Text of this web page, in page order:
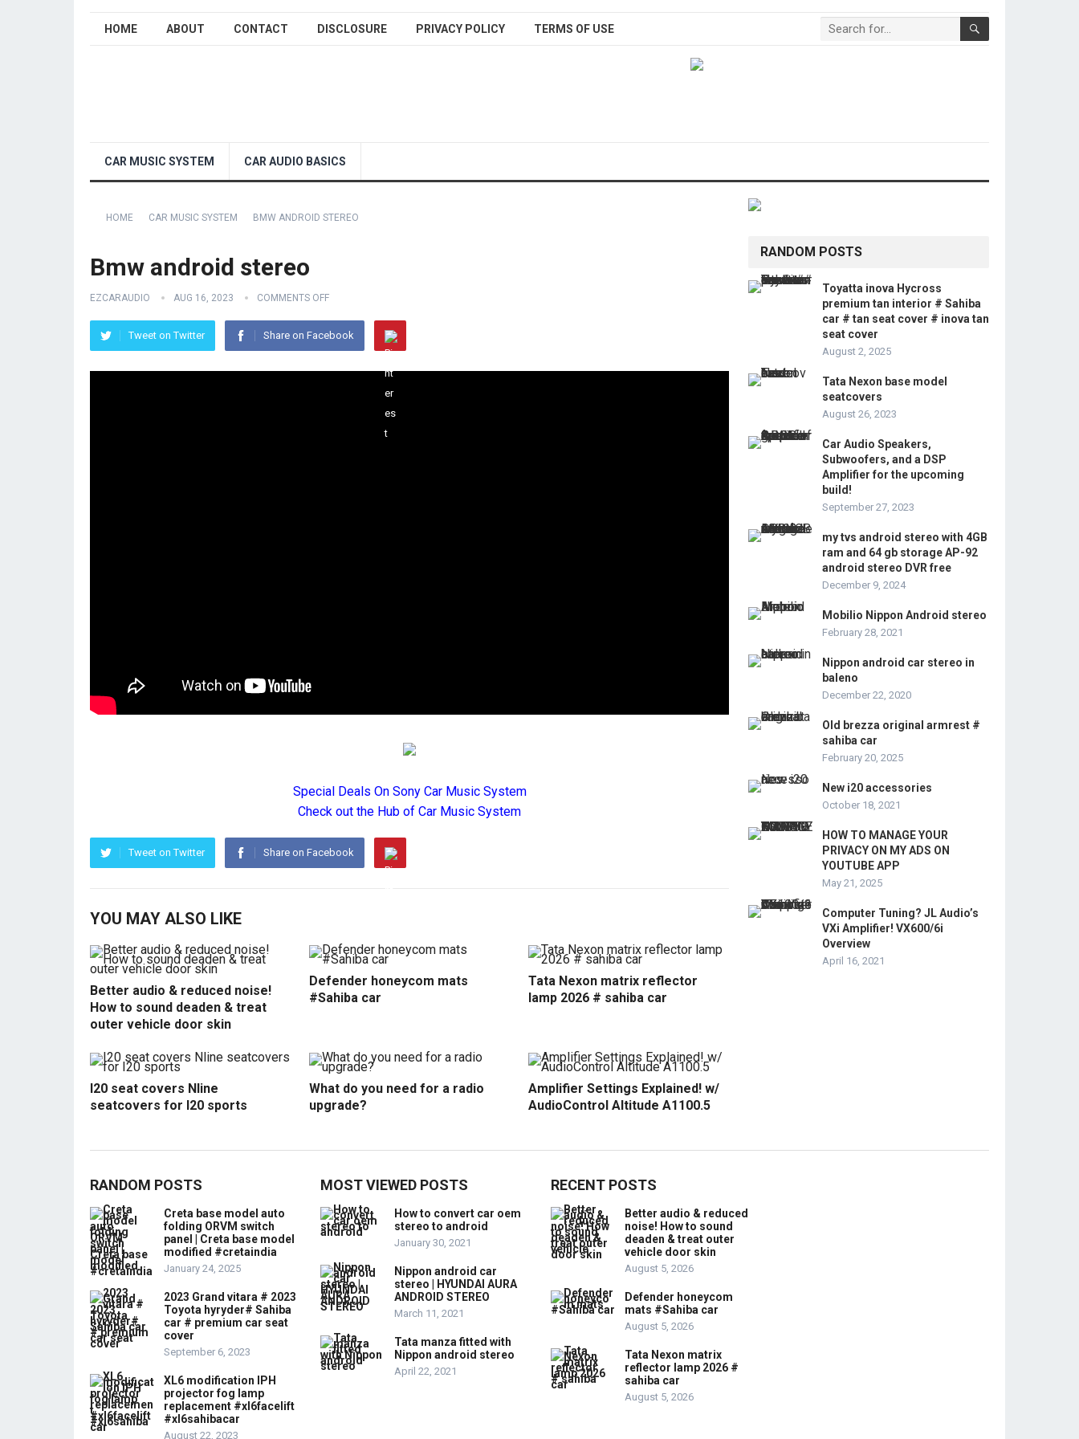
HOME ABOUT CONTACT DISCLOSURE PRIVACY POLICY TERMS OF USE
CAR MUSIC SYSTEM CAR AUDIO BASICS
HOME CAR MUSIC SYSTEM BMW ANDROID STEREO
Bmw android stereo
EZCARAUDIO AUG 16, 2023 COMMENTS OFF
Tweet on Twitter Share on Facebook
Special Deals On Sony Car Music System
Check out the Hub of Car Music System
Tweet on Twitter Share on Facebook
YOU MAY ALSO LIKE
Better audio & reduced noise!
How to sound deaden & treat
outer vehicle door skin
Defender honeycom mats
#Sahiba car
Tata Nexon matrix reflector
lamp 2026 # sahiba car
I20 seat covers Nline
seatcovers for I20 sports
What do you need for a radio
upgrade?
Amplifier Settings Explained! w/
AudioControl Altitude A1100.5
RANDOM POSTS
Toyatta inova Hycross
premium tan interior # Sahiba
car # tan seat cover # inova tan
seat cover
August 2, 2025
Tata Nexon base model
seatcovers
August 26, 2023
Car Audio Speakers,
Subwoofers, and a DSP
Amplifier for the upcoming
build!
September 27, 2023
my tvs android stereo with 4GB
ram and 64 gb storage AP-92
android stereo DVR free
December 9, 2024
Mobilio Nippon Android stereo
February 28, 2021
Nippon android car stereo in
baleno
December 22, 2020
Old brezza original armrest #
sahiba car
February 20, 2025
New i20 accessories
October 18, 2021
HOW TO MANAGE YOUR
PRIVACY ON MY ADS ON
YOUTUBE APP
May 21, 2025
Computer Tuning? JL Audio’s
VXi Amplifier! VX600/6i
Overview
April 16, 2021
RANDOM POSTS
Creta base model auto
folding ORVM switch
panel | Creta base model
modified #cretaindia
January 24, 2025
2023 Grand vitara # 2023
Toyota hyryder# Sahiba
car # premium car seat
cover
September 6, 2023
XL6 modification IPH
projector fog lamp
replacement #xl6facelift
#xl6sahibacar
August 22, 2023
MOST VIEWED POSTS
How to convert car oem
stereo to android
January 30, 2021
Nippon android car
stereo | HYUNDAI AURA
ANDROID STEREO
March 11, 2021
Tata manza fitted with
Nippon android stereo
April 22, 2021
RECENT POSTS
Better audio & reduced
noise! How to sound
deaden & treat outer
vehicle door skin
August 5, 2026
Defender honeycom
mats #Sahiba car
August 5, 2026
Tata Nexon matrix
reflector lamp 2026 #
sahiba car
August 5, 2026